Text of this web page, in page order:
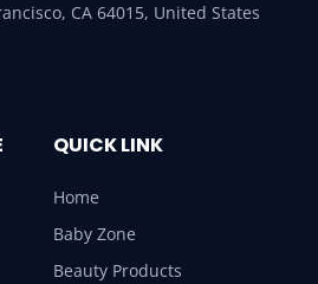
CA 64015, United States
QUICK LINK
Home
Baby Zone
Beauty Products